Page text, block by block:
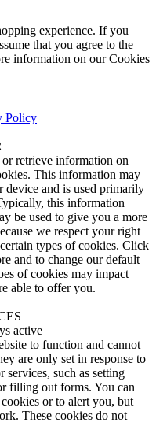
experience. If you
that you agree to the
information on our Cookies
Policy
retrieve information on
This information may
device and is used primarily
this information
be used to give you a more
we respect your right
types of cookies. Click
and to change our default
of cookies may impact
able to offer you.
active
to function and cannot
are only set in response to
services, such as setting
filling out forms. You can
or to alert you, but
These cookies do not